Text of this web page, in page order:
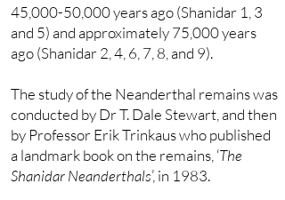
45,000-50,000 years ago (Shanidar 1, 3
and 5) and approximately 75,000 years
ago (Shanidar 2, 4, 6, 7, 8, and 9).
The study of the Neanderthal remains was
conducted by Dr T. Dale Stewart, and then
by Professor Erik Trinkaus who published
a landmark book on the remains, ‘The
Shanidar Neanderthals’, in 1983.